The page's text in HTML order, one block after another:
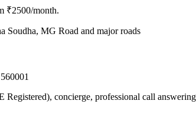
₹2500/month.
Soudha, MG Road and major roads
concierge, professional call